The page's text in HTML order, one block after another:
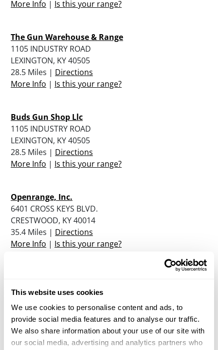
This website uses cookies
We use cookies to personalise content and ads, to
provide social media features and to analyse our traffic.
We also share information about your use of our site with
our social media, advertising and analytics partners who
More Info | Is this your range?
The Gun Warehouse & Range
1105 INDUSTRY ROAD
LEXINGTON, KY 40505
28.5 Miles | Directions
More Info | Is this your range?
Buds Gun Shop Llc
1105 INDUSTRY ROAD
LEXINGTON, KY 40505
28.5 Miles | Directions
More Info | Is this your range?
Openrange, Inc.
6401 CROSS KEYS BLVD.
CRESTWOOD, KY 40014
35.4 Miles | Directions
More Info | Is this your range?
1033 PERRY ROGERS ROAD
35.9 Miles |Directions
More Info|Is this your range?